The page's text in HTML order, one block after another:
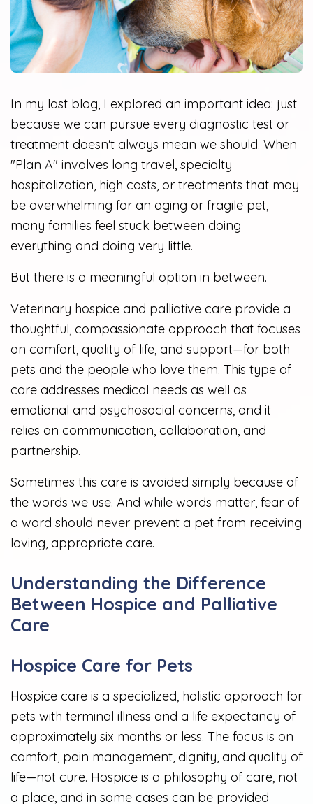
In my last blog, I explored an important idea: just
because we can pursue every diagnostic test or
treatment doesn't always mean we should. When
"Plan A" involves long travel, specialty
hospitalization, high costs, or treatments that may
be overwhelming for an aging or fragile pet,
many families feel stuck between doing
everything and doing very little.
But there is a meaningful option in between.
Veterinary hospice and palliative care provide a
thoughtful, compassionate approach that focuses
on comfort, quality of life, and support—for both
pets and the people who love them. This type of
care addresses medical needs as well as
emotional and psychosocial concerns, and it
relies on communication, collaboration, and
partnership.
Sometimes this care is avoided simply because of
the words we use. And while words matter, fear of
a word should never prevent a pet from receiving
loving, appropriate care.
Understanding the Difference
Between Hospice and Palliative
Care
Hospice Care for Pets
Hospice care is a specialized, holistic approach for
pets with terminal illness and a life expectancy of
approximately six months or less. The focus is on
comfort, pain management, dignity, and quality of
life—not cure. Hospice is a philosophy of care, not
a place, and in some cases can be provided